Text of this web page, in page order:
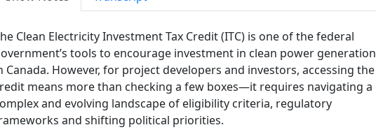
Clean Electricity Investment Tax Credit (ITC) is one of the federal
tools to encourage investment in clean power generation
Canada. However, for project developers and investors, accessing the
means more than checking a few boxes—it requires navigating a
and evolving landscape of eligibility criteria, regulatory
and shifting political priorities.